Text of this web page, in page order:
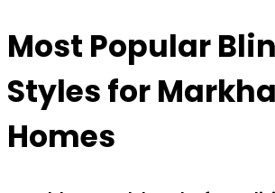
Most Popular
Styles for
Homes